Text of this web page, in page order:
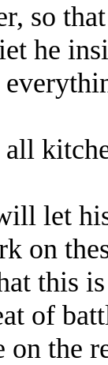
so
he
let
on
this
of
the